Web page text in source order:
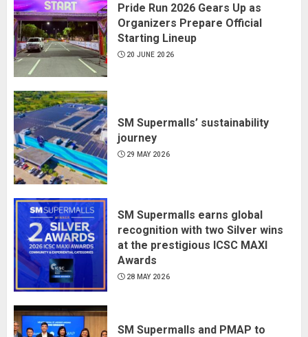
Pride Run 2026 Gears Up as
Organizers Prepare Official
Starting Lineup
20 JUNE 2026
SM Supermalls’ sustainability
journey
29 MAY 2026
SM Supermalls earns global
recognition with two Silver wins
at the prestigious ICSC MAXI
Awards
28 MAY 2026
SM Supermalls and PMAP to